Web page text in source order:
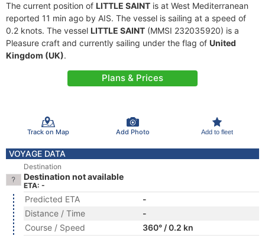
The current position of LITTLE SAINT is at West Mediterranean
reported 11 min ago by AIS. The vessel is sailing at a speed of
0.2 knots. The vessel LITTLE SAINT (MMSI 232035920) is a
Pleasure craft and currently sailing under the flag of United
Kingdom (UK).
Plans & Prices
Track on Map Add Photo Add to fleet
VOYAGE DATA
Destination
Destination not available
ETA: -
Predicted ETA
-
Distance / Time
-
Course / Speed
360° / 0.2 kn